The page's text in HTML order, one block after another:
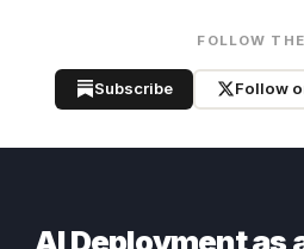
FOLLOW
Subscribe Follow
AI Deployment as